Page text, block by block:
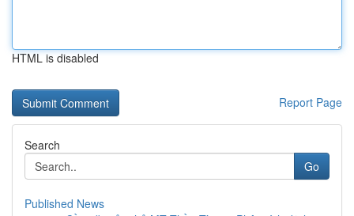
HTML is disabled
Report Page
Search
Go
Published News